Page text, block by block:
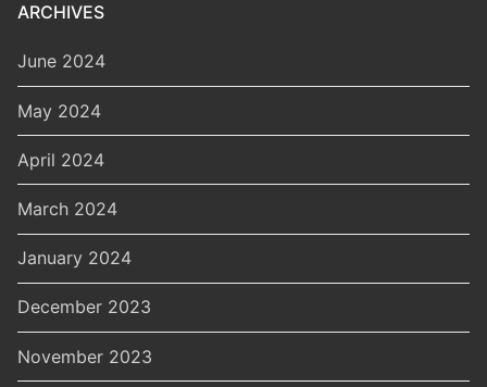
ARCHIVES
June 2024
May 2024
April 2024
March 2024
January 2024
December 2023
November 2023